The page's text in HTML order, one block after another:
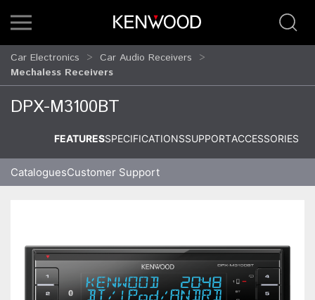
Car Electronics
Car Audio Receivers
Mechaless Receivers
DPX-M3100BT
FEATURESSPECIFICATIONSSUPPORTACCESSORIES
CataloguesCustomer Support